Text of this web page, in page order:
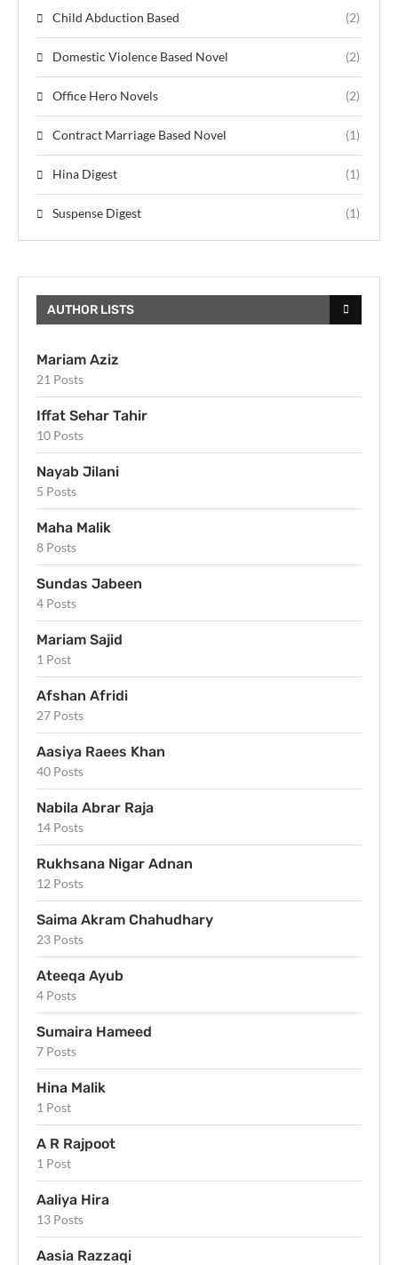
Child Abduction Based (2)
Domestic Violence Based Novel (2)
Office Hero Novels (2)
Contract Marriage Based Novel (1)
Hina Digest (1)
Suspense Digest (1)
AUTHOR LISTS
Mariam Aziz
21 Posts
Iffat Sehar Tahir
10 Posts
Nayab Jilani
5 Posts
Maha Malik
8 Posts
Sundas Jabeen
4 Posts
Mariam Sajid
1 Post
Afshan Afridi
27 Posts
Aasiya Raees Khan
40 Posts
Nabila Abrar Raja
14 Posts
Rukhsana Nigar Adnan
12 Posts
Saima Akram Chahudhary
23 Posts
Ateeqa Ayub
4 Posts
Sumaira Hameed
7 Posts
Hina Malik
1 Post
A R Rajpoot
1 Post
Aaliya Hira
13 Posts
Aasia Razzaqi